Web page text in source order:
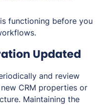
functioning before you
Updated
and review
CRM properties or
Maintaining the